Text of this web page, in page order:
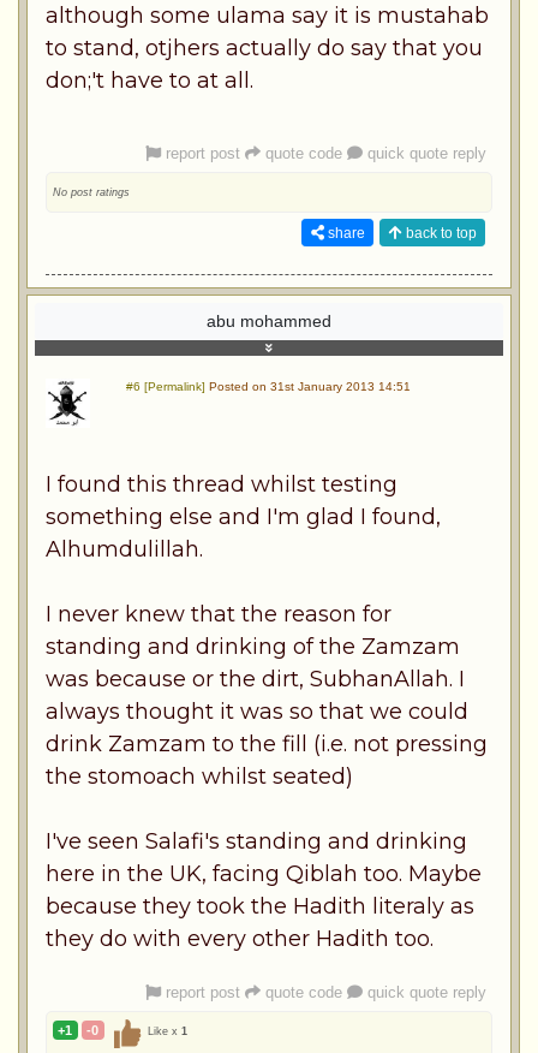
although some ulama say it is mustahab
to stand, otjhers actually do say that you
don;'t have to at all.
report post quote code quick quote reply
No post ratings
share back to top
abu mohammed
#6 [Permalink] Posted on 31st January 2013 14:51
I found this thread whilst testing
something else and I'm glad I found,
Alhumdulillah.
I never knew that the reason for
standing and drinking of the Zamzam
was because or the dirt, SubhanAllah. I
always thought it was so that we could
drink Zamzam to the fill (i.e. not pressing
the stomoach whilst seated)
I've seen Salafi's standing and drinking
here in the UK, facing Qiblah too. Maybe
because they took the Hadith literaly as
they do with every other Hadith too.
report post quote code quick quote reply
+1 -0 Like x 1